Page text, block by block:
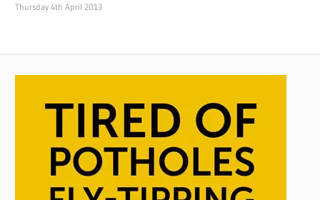
Thursday 4th April 2013